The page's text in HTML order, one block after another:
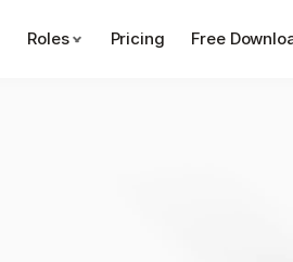
Roles Pricing Free